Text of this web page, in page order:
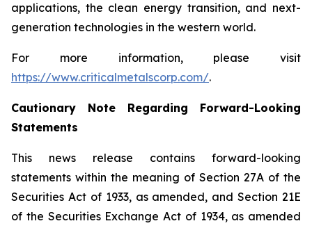
applications, the clean energy transition, and next-
generation technologies in the western world.
For more information, please visit
https://www.criticalmetalscorp.com/.
Cautionary Note Regarding Forward-Looking
Statements
This news release contains forward-looking
statements within the meaning of Section 27A of the
Securities Act of 1933, as amended, and Section 21E
of the Securities Exchange Act of 1934, as amended